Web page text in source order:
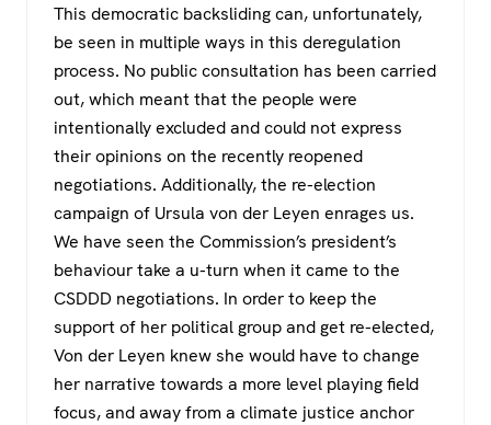
This democratic backsliding can, unfortunately,
be seen in multiple ways in this deregulation
process. No public consultation has been carried
out, which meant that the people were
intentionally excluded and could not express
their opinions on the recently reopened
negotiations. Additionally, the re-election
campaign of Ursula von der Leyen enrages us.
We have seen the Commission’s president’s
behaviour take a u-turn when it came to the
CSDDD negotiations. In order to keep the
support of her political group and get re-elected,
Von der Leyen knew she would have to change
her narrative towards a more level playing field
focus, and away from a climate justice anchor